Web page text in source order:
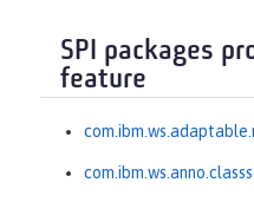
SPI packages
feature